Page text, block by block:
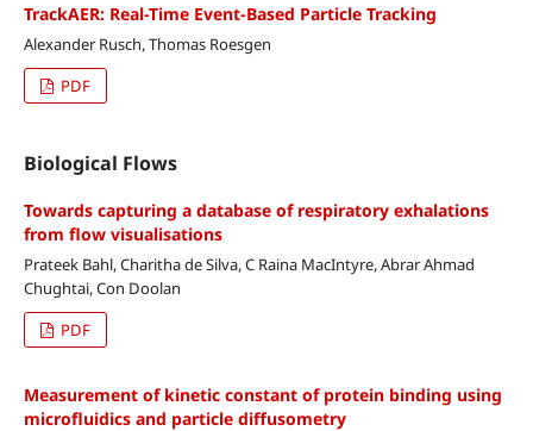
TrackAER: Real-Time Event-Based Particle Tracking
Alexander Rusch, Thomas Roesgen
PDF
Biological Flows
Towards capturing a database of respiratory exhalations
from flow visualisations
Prateek Bahl, Charitha de Silva, C Raina MacIntyre, Abrar Ahmad
Chughtai, Con Doolan
PDF
Measurement of kinetic constant of protein binding using
microfluidics and particle diffusometry